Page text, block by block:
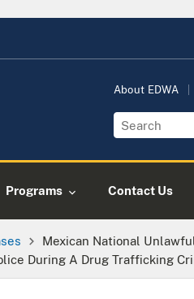
About EDWA
Programs Contact Us
Mexican National
During A Drug Trafficking